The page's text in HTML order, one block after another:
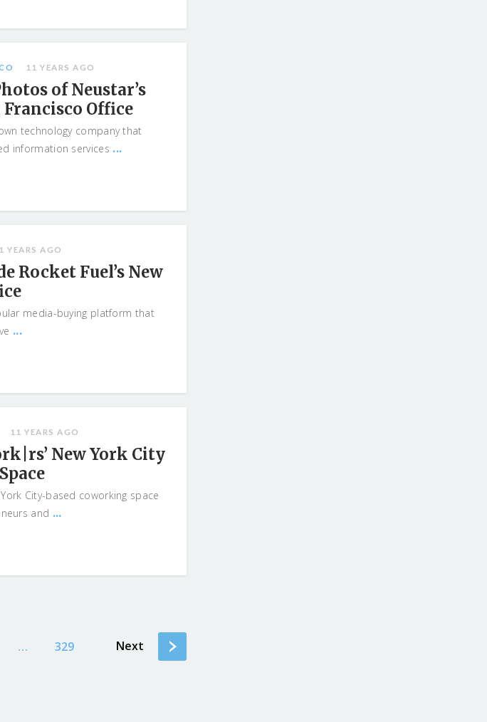
11 YEARS AGO
of Neustar’s
Office
technology company that
information services ...
YEARS AGO
Rocket Fuel’s New
media-buying platform that
...
11 YEARS AGO
New York City
City-based coworking space
and ...
… 329 Next